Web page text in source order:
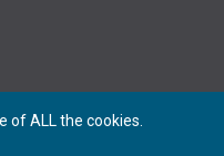
of ALL the cookies.